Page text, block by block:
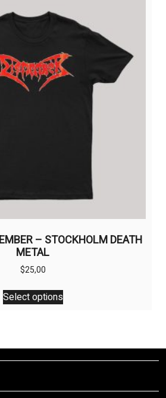
options
be
chosen
on
product
– STOCKHOLM DEATH
METAL
$25,00
Select options
This
product
The
may